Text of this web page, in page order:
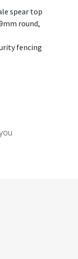
spear top
round,
fencing